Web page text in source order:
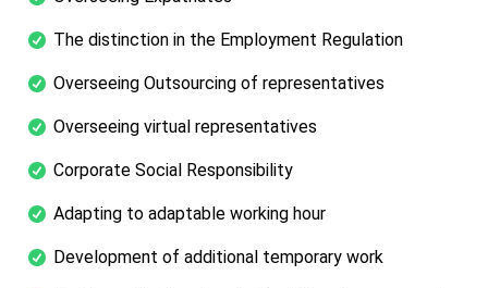
The distinction in the Employment Regulation
Overseeing Outsourcing of representatives
Overseeing virtual representatives
Corporate Social Responsibility
Adapting to adaptable working hour
Development of additional temporary work